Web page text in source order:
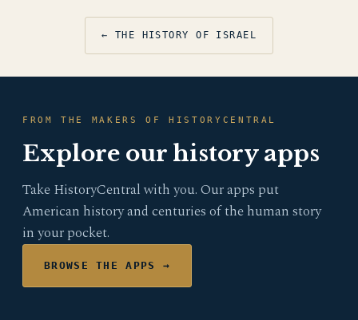
← THE HISTORY OF ISRAEL
FROM THE MAKERS OF HISTORYCENTRAL
Explore our history apps
Take HistoryCentral with you. Our apps put
American history and centuries of the human story
in your pocket.
BROWSE THE APPS →